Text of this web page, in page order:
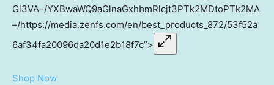
Gl3VA–/YXBwaWQ9aGlnaGxhbmRlcjt3PTk2MDtoPTk2MA
–/https://media.zenfs.com/en/best_products_872/53f52a
6af34fa20096da20d1e2b18f7c”>
Shop Now